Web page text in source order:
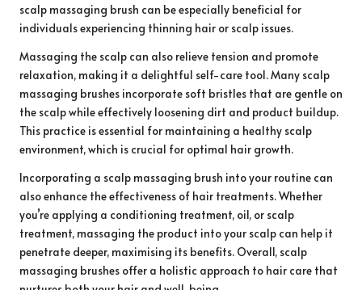
scalp massaging brush can be especially beneficial for
individuals experiencing thinning hair or scalp issues.
Massaging the scalp can also relieve tension and promote
relaxation, making it a delightful self-care tool. Many scalp
massaging brushes incorporate soft bristles that are gentle on
the scalp while effectively loosening dirt and product buildup.
This practice is essential for maintaining a healthy scalp
environment, which is crucial for optimal hair growth.
Incorporating a scalp massaging brush into your routine can
also enhance the effectiveness of hair treatments. Whether
you’re applying a conditioning treatment, oil, or scalp
treatment, massaging the product into your scalp can help it
penetrate deeper, maximising its benefits. Overall, scalp
massaging brushes offer a holistic approach to hair care that